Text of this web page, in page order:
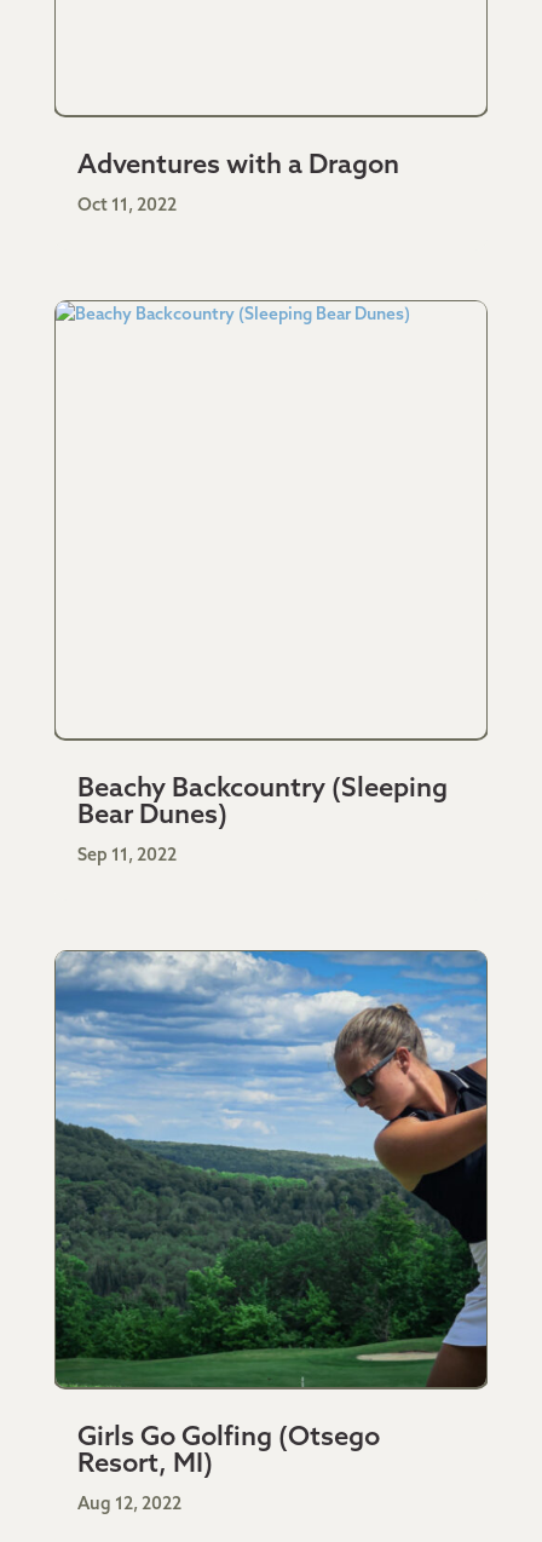
Adventures with a Dragon
Oct 11, 2022
Beachy Backcountry (Sleeping
Bear Dunes)
Sep 11, 2022
Girls Go Golfing (Otsego
Resort, MI)
Aug 12, 2022